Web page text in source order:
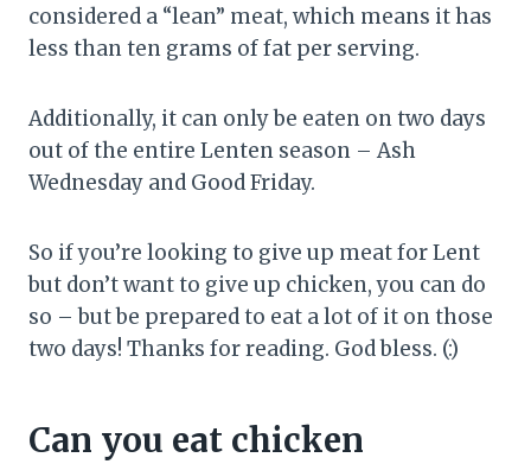
considered a “lean” meat, which means it has
less than ten grams of fat per serving.
Additionally, it can only be eaten on two days
out of the entire Lenten season – Ash
Wednesday and Good Friday.
So if you’re looking to give up meat for Lent
but don’t want to give up chicken, you can do
so – but be prepared to eat a lot of it on those
two days! Thanks for reading. God bless. (:)
Can you eat chicken